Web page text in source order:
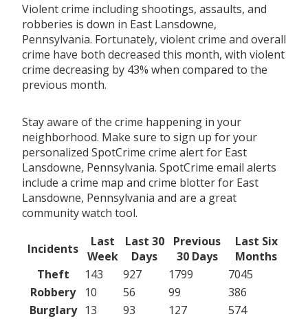
Violent crime including shootings, assaults, and
robberies is down in East Lansdowne,
Pennsylvania. Fortunately, violent crime and overall
crime have both decreased this month, with violent
crime decreasing by 43% when compared to the
previous month.
Stay aware of the crime happening in your
neighborhood. Make sure to sign up for your
personalized SpotCrime crime alert for East
Lansdowne, Pennsylvania. SpotCrime email alerts
include a crime map and crime blotter for East
Lansdowne, Pennsylvania and are a great
community watch tool.
Incidents
Last
Week
Last 30
Days
Previous
30 Days
Last Six
Months
Theft
143 927 1799
7045
Robbery
10 56 99
386
Burglary
13 93 127
574